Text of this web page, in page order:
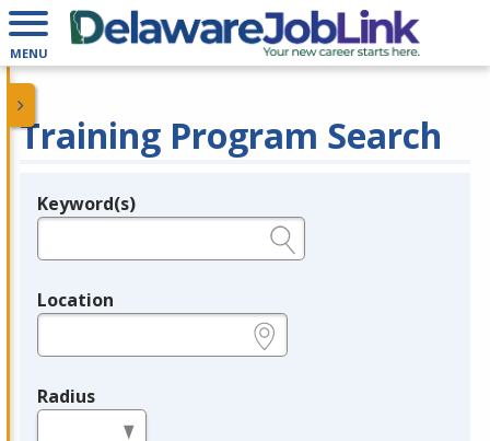
MENU
Training Program Search
Legend
Keyword(s)
Location
Radius